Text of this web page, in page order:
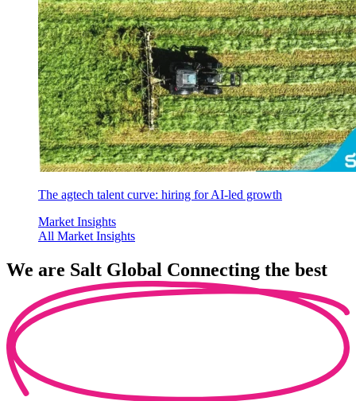
The agtech talent curve: hiring for AI-led growth
Market Insights
All Market Insights
We are Salt Global Connecting the best